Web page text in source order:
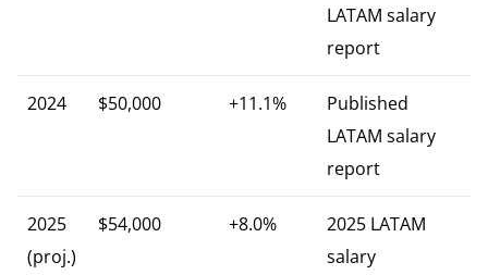
LATAM salary
report
2024 $50,000 +11.1%
Published
LATAM salary
report
2025
(proj.)
$54,000 +8.0%
2025 LATAM
salary